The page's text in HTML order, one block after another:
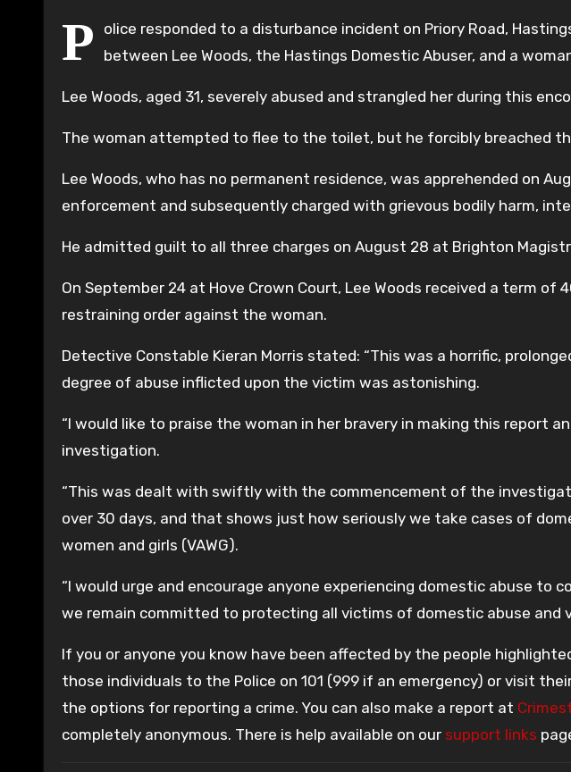
P
olice responded to a disturbance incident on Priory Road,
between Lee Woods, the Hastings Domestic Abuser, and a
Lee Woods, aged 31, severely abused and strangled her during this
The woman attempted to flee to the toilet, but he forcibly breached
Lee Woods, who has no permanent residence, was apprehended on
enforcement and subsequently charged with grievous bodily harm,
He admitted guilt to all three charges on August 28 at Brighton
On September 24 at Hove Crown Court, Lee Woods received a term of
restraining order against the woman.
Detective Constable Kieran Morris stated: “This was a horrific,
degree of abuse inflicted upon the victim was astonishing.
“I would like to praise the woman in her bravery in making this report
investigation.
“This was dealt with swiftly with the commencement of the
over 30 days, and that shows just how seriously we take cases of
women and girls (VAWG).
“I would urge and encourage anyone experiencing domestic abuse to
we remain committed to protecting all victims of domestic abuse and
If you or anyone you know have been affected by the people
those individuals to the Police on 101 (999 if an emergency) or visit
the options for reporting a crime. You can also make a report at
completely anonymous. There is help available on our support links